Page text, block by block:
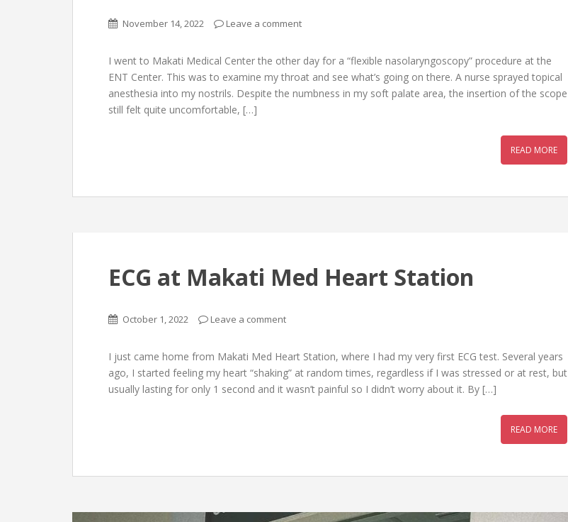
November 14, 2022 Leave a comment
I went to Makati Medical Center the other day for a “flexible nasolaryngoscopy” procedure at the
ENT Center. This was to examine my throat and see what’s going on there. A nurse sprayed topical
anesthesia into my nostrils. Despite the numbness in my soft palate area, the insertion of the scope
still felt quite uncomfortable, […]
READ MORE
ECG at Makati Med Heart Station
October 1, 2022 Leave a comment
I just came home from Makati Med Heart Station, where I had my very first ECG test. Several years
ago, I started feeling my heart “shaking” at random times, regardless if I was stressed or at rest, but
usually lasting for only 1 second and it wasn’t painful so I didn’t worry about it. By […]
READ MORE